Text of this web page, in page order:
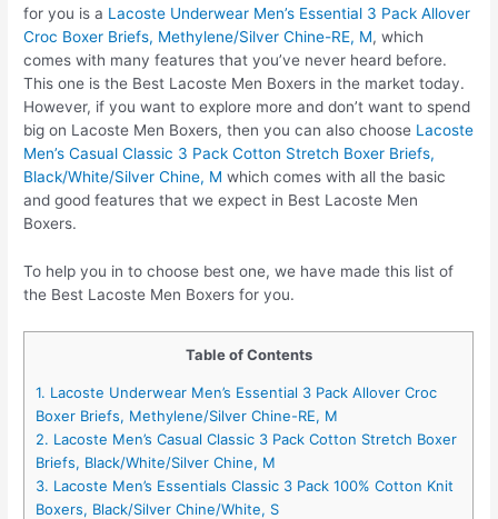
for you is a Lacoste Underwear Men’s Essential 3 Pack Allover
Croc Boxer Briefs, Methylene/Silver Chine-RE, M, which
comes with many features that you’ve never heard before.
This one is the Best Lacoste Men Boxers in the market today.
However, if you want to explore more and don’t want to spend
big on Lacoste Men Boxers, then you can also choose Lacoste
Men’s Casual Classic 3 Pack Cotton Stretch Boxer Briefs,
Black/White/Silver Chine, M which comes with all the basic
and good features that we expect in Best Lacoste Men
Boxers.
To help you in to choose best one, we have made this list of
the Best Lacoste Men Boxers for you.
Table of Contents
1. Lacoste Underwear Men’s Essential 3 Pack Allover Croc
Boxer Briefs, Methylene/Silver Chine-RE, M
2. Lacoste Men’s Casual Classic 3 Pack Cotton Stretch Boxer
Briefs, Black/White/Silver Chine, M
3. Lacoste Men’s Essentials Classic 3 Pack 100% Cotton Knit
Boxers, Black/Silver Chine/White, S